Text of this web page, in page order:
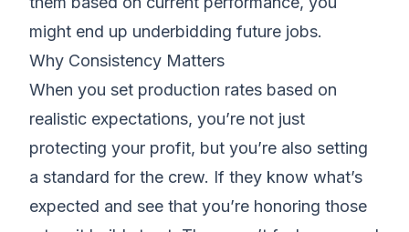
might end up underbidding future jobs.
Why Consistency Matters
When you set production rates based on
realistic expectations, you’re not just
protecting your profit, but you’re also setting
a standard for the crew. If they know what’s
expected and see that you’re honoring those